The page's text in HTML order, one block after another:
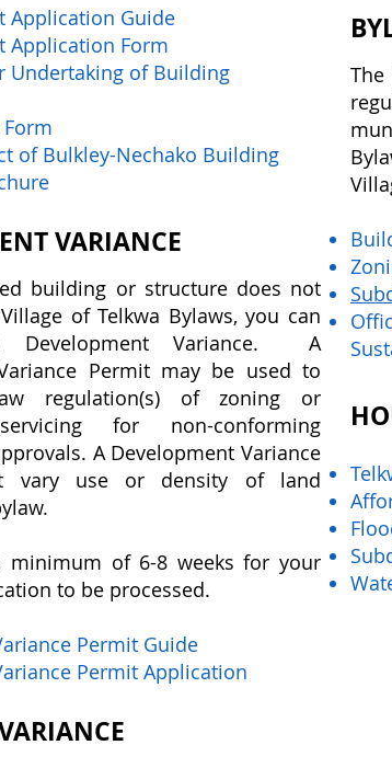
Application Guide
Application Form
Undertaking of Building
of Bulkley-Nechako Building
VARIANCE
building or structure does not
of Telkwa Bylaws, you can
Variance. A
Permit may be used to
regulation(s) of zoning or
for non-conforming
A Development Variance
vary use or density of land
minimum of 6-8 weeks for your
to be processed.
Permit Guide
Permit Application